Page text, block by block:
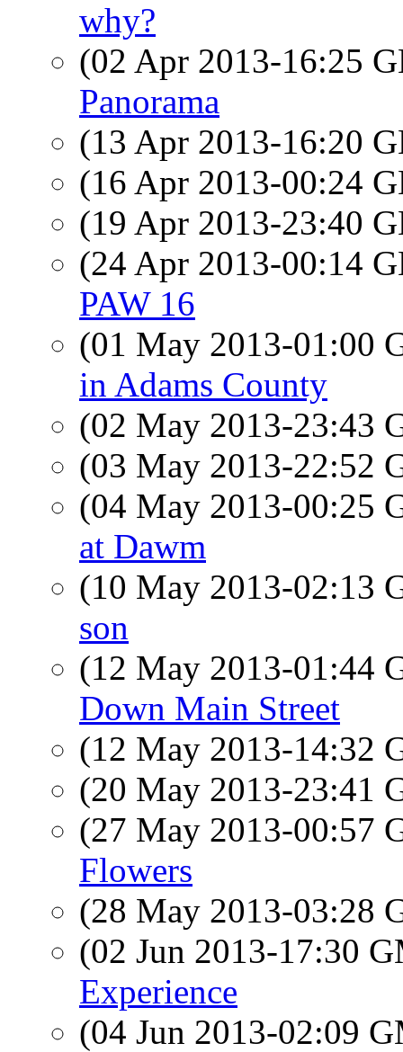
why?
(02 Apr 2013-16:25
Panorama
(13 Apr 2013-16:20
(16 Apr 2013-00:24
(19 Apr 2013-23:40
(24 Apr 2013-00:14
PAW 16
(01 May 2013-01:00
in Adams County
(02 May 2013-23:43
(03 May 2013-22:52
(04 May 2013-00:25
at Dawm
(10 May 2013-02:13
son
(12 May 2013-01:44
Down Main Street
(12 May 2013-14:32
(20 May 2013-23:41
(27 May 2013-00:57
Flowers
(28 May 2013-03:28
(02 Jun 2013-17:30
Experience
(04 Jun 2013-02:09